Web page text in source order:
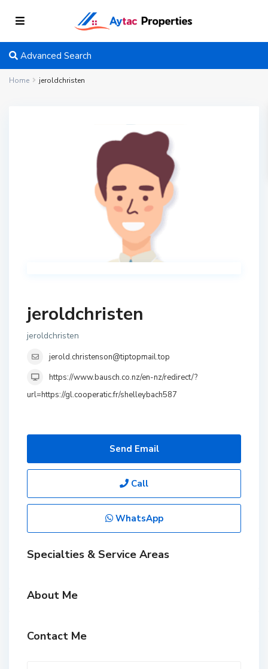
Advanced Search
Home jeroldchristen
jeroldchristen
jeroldchristen
jerold.christenson@tiptopmail.top
https://www.bausch.co.nz/en-nz/redirect/?
url=https://gl.cooperatic.fr/shelleybach587
Send Email
Call
WhatsApp
Specialties & Service Areas
About Me
Contact Me